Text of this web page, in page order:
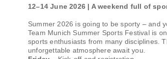
12–14 June 2026 | A weekend full of
Summer 2026 is going to be sporty – and
Team Munich Summer Sports Festival is
sports enthusiasts from many disciplines.
unforgettable atmosphere await you.